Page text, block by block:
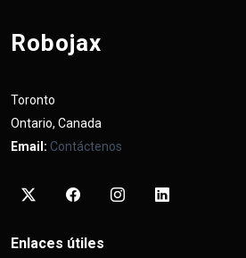
Robojax
Toronto
Ontario, Canada
Email: Contáctenos
Enlaces útiles